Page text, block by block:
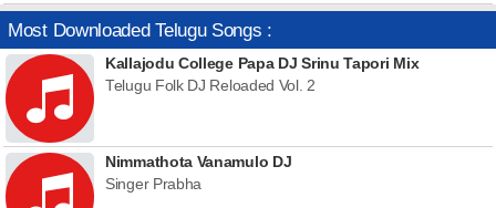
Most Downloaded Telugu Songs :
Kallajodu College Papa DJ Srinu Tapori Mix
Telugu Folk DJ Reloaded Vol. 2
Nimmathota Vanamulo DJ
Singer Prabha